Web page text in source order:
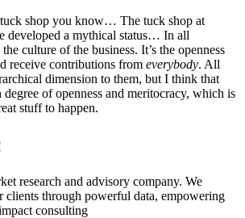
tuck shop you know… The tuck shop at
developed a mythical status… In all
culture of the business. It’s the openness
receive contributions from everybody. All
dimension to them, but I think that
of openness and meritocracy, which is
stuff to happen.
research and advisory company. We
clients through powerful data, empowering
consulting